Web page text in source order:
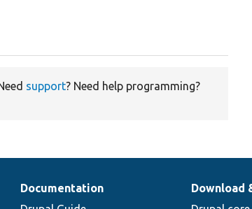
support? Need help programming?
Documentation
Download